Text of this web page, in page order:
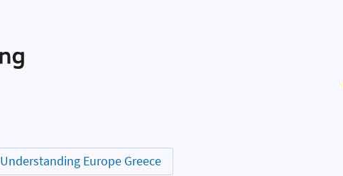
Understanding Europe Greece